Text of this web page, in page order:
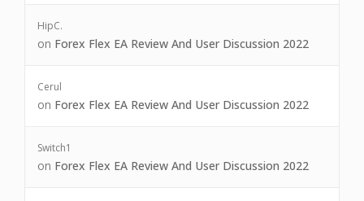
HipC.
on Forex Flex EA Review And User Discussion 2022
Cerul
on Forex Flex EA Review And User Discussion 2022
Switch1
on Forex Flex EA Review And User Discussion 2022